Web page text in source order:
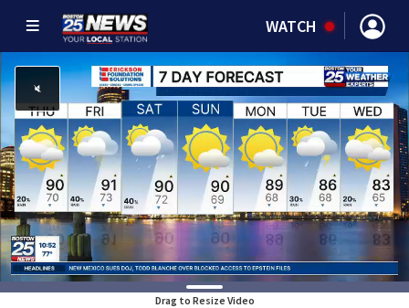
WATCH
Drag to Resize Video